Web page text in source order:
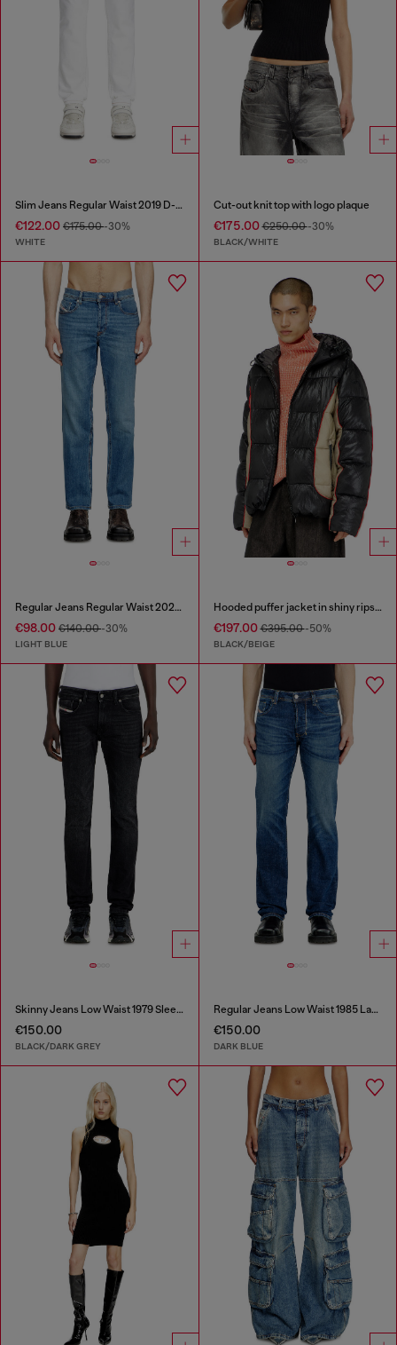
Slim Jeans Regular Waist 2019 D-Strukt
€122.00 €175.00-30%
WHITE
Cut-out knit top with logo plaque
€175.00€250.00-30%
BLACK/WHITE
Regular Jeans Regular Waist 2023 D-Finitive
€98.00 €140.00-30%
LIGHT BLUE
Hooded puffer jacket in shiny ripstop
€197.00€395.00-50%
BLACK/BEIGE
Skinny Jeans Low Waist 1979 Sleenker
€150.00
BLACK/DARK GREY
Regular Jeans Low Waist 1985 Larkee
€150.00
DARK BLUE